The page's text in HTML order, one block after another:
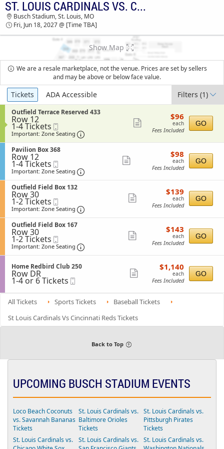
TICKETS - 09:55 AM ST. LOUIS CARDINALS VS. CINCINNATI REDS
Busch Stadium, St. Louis, MO
Fri, Jun 18, 2027 @ [Time TBA]
Show Map
We are a resale marketplace, not the venue. Prices are set by sellers
and may be above or below face value.
Ticket
Types
Tickets ADA Accessible Filters(1)
S
e
c
t
o
n
O
u
t
f
i
e
l
d
T
e
r
r
a
R
e
s
r
v
d
4
Outfield Terrace Reserved 433
Row 12
1
to
Tickets
available
1-4 Tickets
Ticket
Important: Zone Seating Important: Zone Seating, Open Zone
more
ticket
$96
each
$96
each
Fees Included
GO
S
e
c
t
o
n
P
a
v
i
l
i
o
n
B
x
3
6
Pavilion Box 368
Row 12
1
to
4
Tickets
available
1-4 Tickets
Ticket
Important: Zone Seating Important: Zone Seating, Open Zone
more
ticket
details
$98
each
$98
each
Fees Included
GO
S
e
c
t
o
n
O
u
t
f
i
e
l
d
F
i
e
d
B
2
Outfield Field Box 132
Row 30
1
to
2
Tickets
available
1-2 Tickets
Ticket
Important: Zone Seating Important: Zone Seating, Open Zone
more
ticket
$139
each
$139
each
Fees Included
GO
S
e
c
t
n
O
u
f
i
l
d
d
x
1
7
Outfield Field Box 167
Row 30
1
to
2
available
1-2 Tickets
Ticket
Important: Zone Seating Important: Zone Seating, Open Zone
more
ticket
details
$143
each
$143
each
Fees Included
GO
S
e
c
i
o
H
o
d
b
2
5
Home Redbird Club 250
Row DR
1
to
4
or
Tickets
available
1-4 or 6 Tickets
more
ticket
details
$1,140
each
$1,140
each
Fees Included
GO
All Tickets Sports Tickets
Baseball Tickets
St Louis Cardinals Vs Cincinnati Reds Tickets
Back to Top
UPCOMING BUSCH STADIUM EVENTS
Loco Beach Coconuts
vs. Savannah Bananas
Tickets
St. Louis Cardinals vs.
Baltimore Orioles
Tickets
St. Louis Cardinals vs.
Pittsburgh Pirates
Tickets
St. Louis Cardinals vs.
St. Louis Cardinals vs.
St. Louis Cardinals vs.